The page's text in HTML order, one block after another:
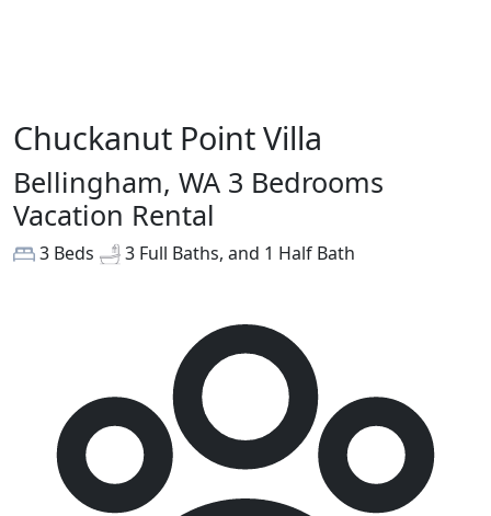
Chuckanut Point Villa
Bellingham, WA 3 Bedrooms
Vacation Rental
3 Beds 3 Full Baths, and 1 Half Bath